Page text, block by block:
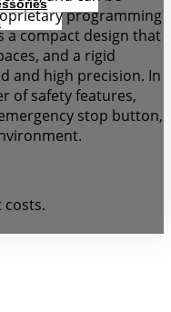
programming
a compact design that
and a rigid
and high precision. In
of safety features,
stop button,
costs.